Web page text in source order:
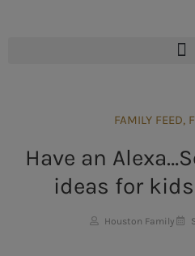
FAMILY FEED,
Have an
ideas for
Houston Family